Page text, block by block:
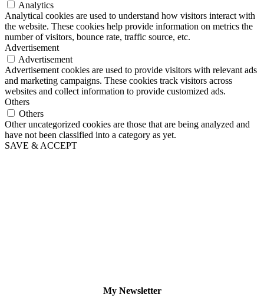
Analytics
Analytical cookies are used to understand how visitors interact with
the website. These cookies help provide information on metrics the
number of visitors, bounce rate, traffic source, etc.
Advertisement
Advertisement
Advertisement cookies are used to provide visitors with relevant ads
and marketing campaigns. These cookies track visitors across
websites and collect information to provide customized ads.
Others
Others
Other uncategorized cookies are those that are being analyzed and
have not been classified into a category as yet.
SAVE & ACCEPT
My Newsletter